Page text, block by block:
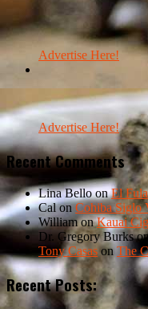
Advertise Here!
Advertise Here!
Recent Comments
Lina BelloonEl
CalonCohiba Siglo
WilliamonKauai
Dr. Gregory Burks
Tony Casas onThe
Recent Posts: